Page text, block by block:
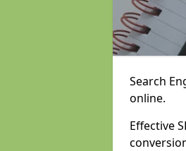
Search
online.
Effective